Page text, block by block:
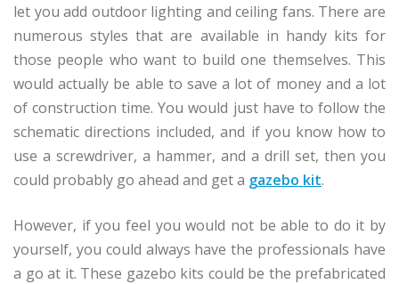
let you add outdoor lighting and ceiling fans. There are
numerous styles that are available in handy kits for
those people who want to build one themselves. This
would actually be able to save a lot of money and a lot
of construction time. You would just have to follow the
schematic directions included, and if you know how to
use a screwdriver, a hammer, and a drill set, then you
could probably go ahead and get a gazebo kit.
However, if you feel you would not be able to do it by
yourself, you could always have the professionals have
a go at it. These gazebo kits could be the prefabricated